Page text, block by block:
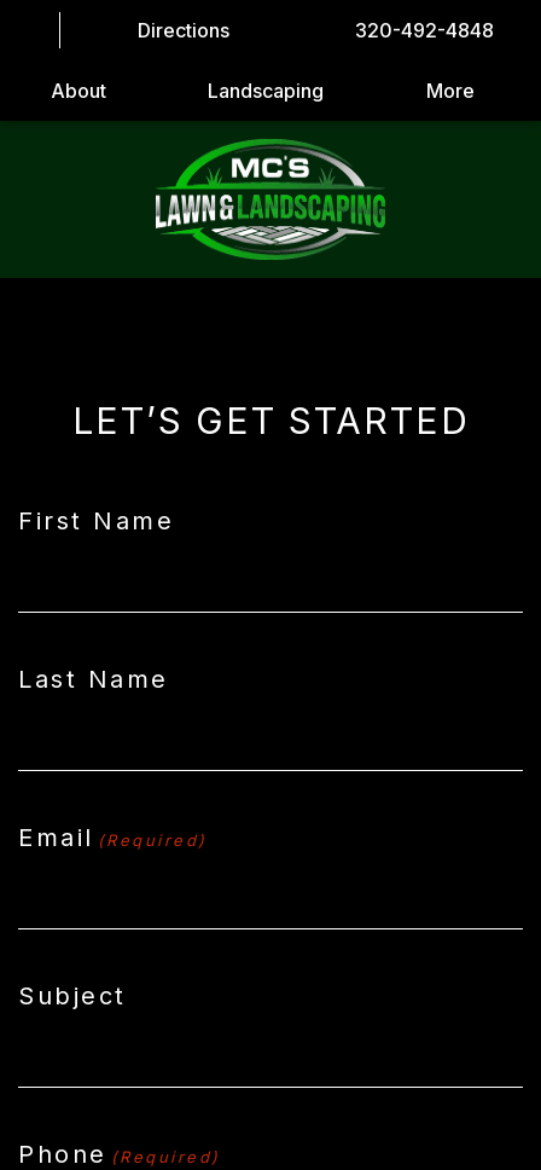
Directions 320-492-4848
About Landscaping More
LET’S GET STARTED
First Name
Last Name
Email (Required)
Subject
Phone (Required)